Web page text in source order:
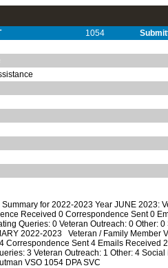
1054
for 2022-2023 Year JUNE 2023:
Received 0 Correspondence Sent 0
Queries: 0 Veteran Outreach: 0 Other:
2022-2023 Veteran / Family Member
Sent 4 Emails Received
3 Veteran Outreach: 1 Other: 4
VSO 1054 DPA SVC